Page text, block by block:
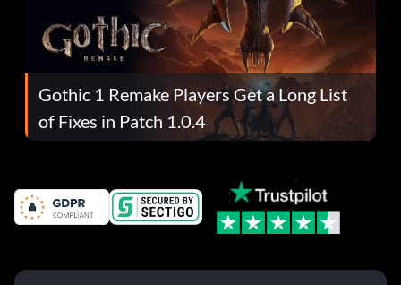
Gothic 1 Remake Players Get a Long List
of Fixes in Patch 1.0.4